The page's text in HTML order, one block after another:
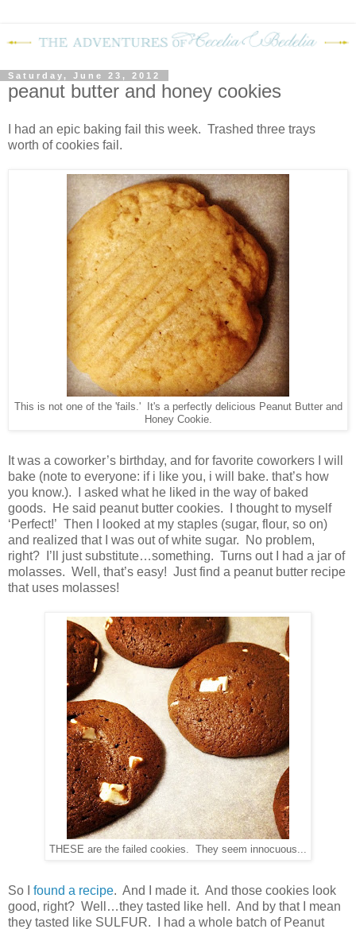
Saturday, June 23, 2012
peanut butter and honey cookies
I had an epic baking fail this week. Trashed three trays
worth of cookies fail.
This is not one of the 'fails.' It's a perfectly delicious Peanut Butter and
Honey Cookie.
It was a coworker’s birthday, and for favorite coworkers I will
bake (note to everyone: if i like you, i will bake. that’s how
you know.). I asked what he liked in the way of baked
goods. He said peanut butter cookies. I thought to myself
‘Perfect!’ Then I looked at my staples (sugar, flour, so on)
and realized that I was out of white sugar. No problem,
right? I’ll just substitute…something. Turns out I had a jar of
molasses. Well, that’s easy! Just find a peanut butter recipe
that uses molasses!
THESE are the failed cookies. They seem innocuous...
So I found a recipe. And I made it. And those cookies look
good, right? Well…they tasted like hell. And by that I mean
they tasted like SULFUR. I had a whole batch of Peanut